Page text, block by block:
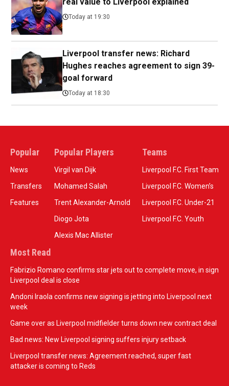
Today at 19:30
Liverpool transfer news: Richard
Hughes reaches agreement to sign 39-
goal forward
Today at 18:30
Popular
News
Transfers
Features
Popular Players
Virgil van Dijk
Mohamed Salah
Trent Alexander-Arnold
Diogo Jota
Alexis Mac Allister
Teams
Liverpool F.C. First Team
Liverpool F.C. Women’s
Liverpool F.C. Under-21
Liverpool F.C. Youth
Most Read
Fabrizio Romano confirms star jets out to complete move, in sign
Liverpool deal is close
Andoni Iraola confirms new signing is jetting into Liverpool next
week
Game over as Liverpool midfielder turns down new contract deal
Bad news: New Liverpool signing suffers injury setback
Liverpool transfer news: Agreement reached, super fast
attacker is coming to Reds